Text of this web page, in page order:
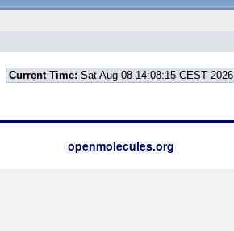
Current Time: Sat Aug 08 14:08:15 CEST 2026
openmolecules.org